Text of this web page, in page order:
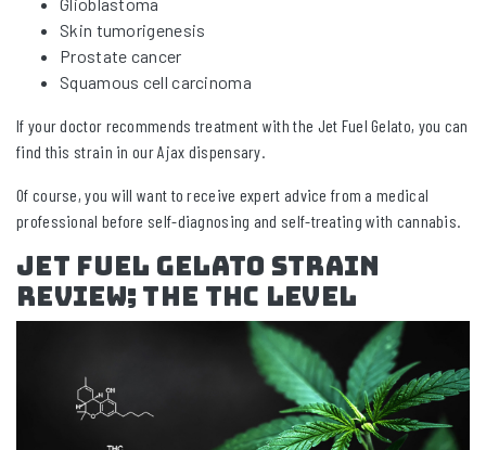
Skin tumorigenesis
Prostate cancer
Squamous cell carcinoma
If your doctor recommends treatment with the Jet Fuel Gelato, you can
find this strain in our Ajax dispensary.
Of course, you will want to receive expert advice from a medical
professional before self-diagnosing and self-treating with cannabis.
Jet Fuel Gelato Strain
Review; The THC Level